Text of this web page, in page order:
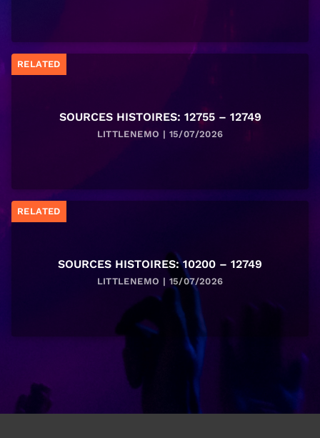
RELATED
SOURCES HISTOIRES: 12755 – 12749
LITTLENEMO | 15/07/2026
RELATED
SOURCES HISTOIRES: 10200 – 12749
LITTLENEMO | 15/07/2026